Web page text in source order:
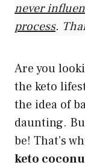
never
process.
Are you
the keto
the idea of
daunting.
be! That’s
keto